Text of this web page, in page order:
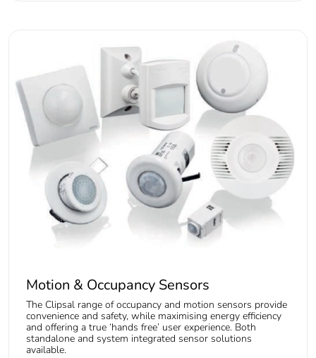
Motion & Occupancy Sensors
The Clipsal range of occupancy and motion sensors provide
convenience and safety, while maximising energy efficiency
and offering a true ‘hands free’ user experience. Both
standalone and system integrated sensor solutions
available.